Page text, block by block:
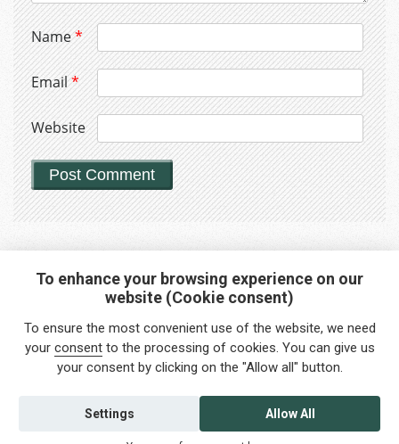
Name*
Email*
Website
Interested in any service?
Do you need help?
info@foreigners.cz
+420 211 221 492
Contact us
To enhance your browsing experience on our
website (Cookie consent)
To ensure the most convenient use of the website, we need
your consentto the processing of cookies. You can give us
your consent by clicking on the "Allow all" button.
Allow All
Settings